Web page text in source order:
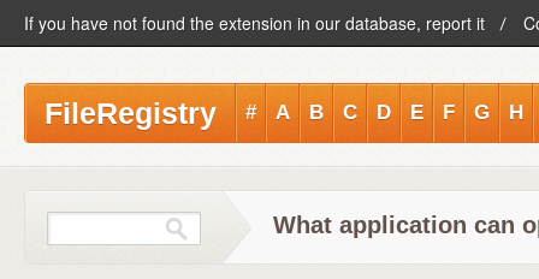
If you have not found the extension in our database, report it
FileRegistry # A B C D E F G H
What application can